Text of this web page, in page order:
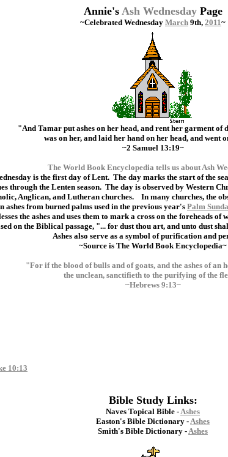
Annie's Ash WednesdayPage
~Celebrated Wednesday March 9th, 2011~
"And Tamar put ashes on her head, and rent her garment of
was on her, and laid her hand on her head, and went
~2 Samuel 13:19~
The World Book Encyclopedia tells us about Ash
is the first day of Lent. The day marks the start of the
through the Lenten season. The day is observed by Western
Anglican, and Lutheran churches. In many churches, the
ashes from burned palms used in the previous year's Palm
the ashes and uses them to mark a cross on the foreheads
on the Biblical passage, "... for dust thou art, and unto dust
Ashes also serve as a symbol of purification and
~Source is The World Book Encyclopedia~
"For if the blood of bulls and of goats, and the ashes of an
the unclean, sanctifieth to the purifying of the
~Hebrews 9:13~
10:13
Bible Study Links:
Naves Topical Bible -Ashes
Easton's Bible Dictionary -Ashes
Smith's Bible Dictionary -Ashes